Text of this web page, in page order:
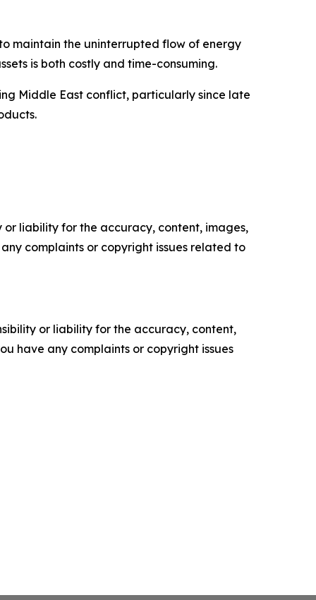
maintain the uninterrupted flow of energy
is both costly and time-consuming.
Middle East conflict, particularly since late
liability for the accuracy, content, images,
complaints or copyright issues related to
or liability for the accuracy, content,
have any complaints or copyright issues